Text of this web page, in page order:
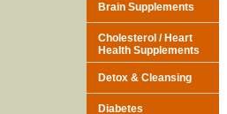
Brain Supplements
Cholesterol / Heart
Health Supplements
Detox & Cleansing
Diabetes